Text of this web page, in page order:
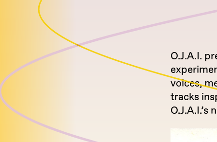
O.J.A.I.
voices,
tracks